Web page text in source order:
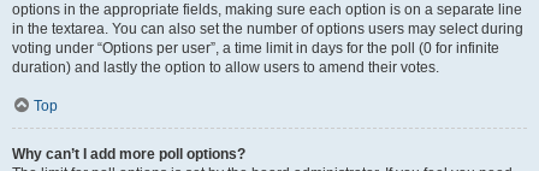
options in the appropriate fields, making sure each option is on a separate line
in the textarea. You can also set the number of options users may select during
voting under “Options per user”, a time limit in days for the poll (0 for infinite
duration) and lastly the option to allow users to amend their votes.
Top
Why can’t I add more poll options?